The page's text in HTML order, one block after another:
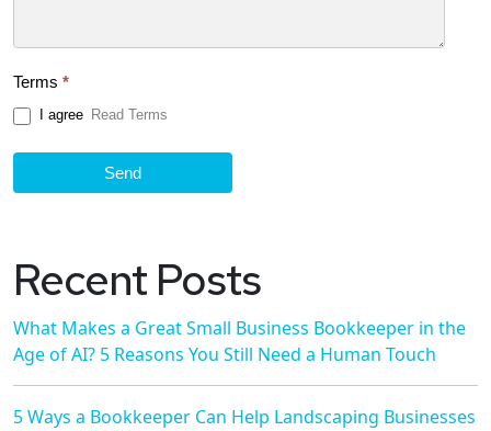
Terms *
I agree Read Terms
Send
Recent Posts
What Makes a Great Small Business Bookkeeper in the
Age of AI? 5 Reasons You Still Need a Human Touch
5 Ways a Bookkeeper Can Help Landscaping Businesses